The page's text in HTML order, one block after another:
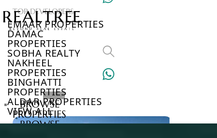
TOP DEVELOPERS
EMAAR PROPERTIES
DAMAC
PROPERTIES
SOBHA REALTY
NAKHEEL
PROPERTIES
BINGHATTI
PROPERTIES
ALDAR PROPERTIES
VIEW ALL
BROWSE
PROPERTIES
BROWSE